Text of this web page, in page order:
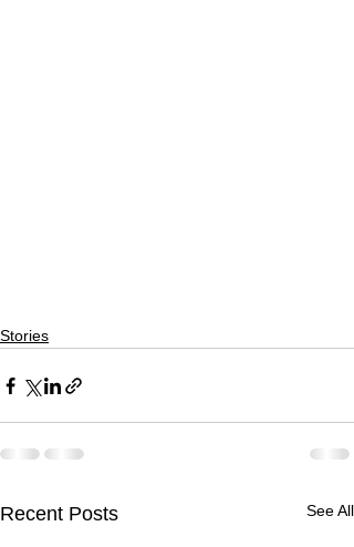
Stories
Recent Posts See All